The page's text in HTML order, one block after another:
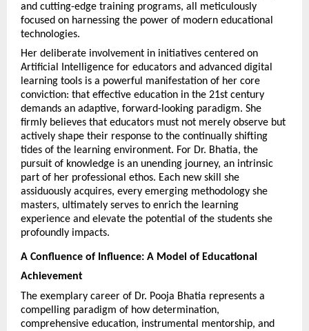
and cutting-edge training programs, all meticulously
focused on harnessing the power of modern educational
technologies.
Her deliberate involvement in initiatives centered on
Artificial Intelligence for educators and advanced digital
learning tools is a powerful manifestation of her core
conviction: that effective education in the 21st century
demands an adaptive, forward-looking paradigm. She
firmly believes that educators must not merely observe but
actively shape their response to the continually shifting
tides of the learning environment. For Dr. Bhatia, the
pursuit of knowledge is an unending journey, an intrinsic
part of her professional ethos. Each new skill she
assiduously acquires, every emerging methodology she
masters, ultimately serves to enrich the learning
experience and elevate the potential of the students she
profoundly impacts.
A Confluence of Influence: A Model of Educational
Achievement
The exemplary career of Dr. Pooja Bhatia represents a
compelling paradigm of how determination,
comprehensive education, instrumental mentorship, and